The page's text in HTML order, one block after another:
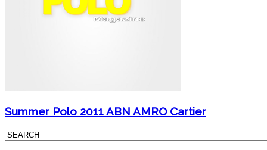
Summer Polo 2011 ABN AMRO Cartier